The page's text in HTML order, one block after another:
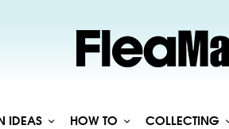
IDEAS HOW TO COLLECTING